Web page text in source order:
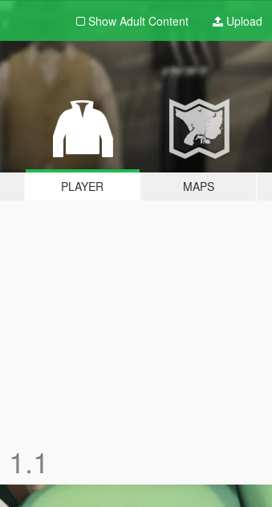
Show Adult Content Upload
PLAYER MAPS
1.1